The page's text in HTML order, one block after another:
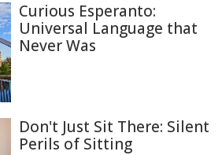
Curious Esperanto:
Universal Language that
Never Was
Don't Just Sit There: Silent
Perils of Sitting